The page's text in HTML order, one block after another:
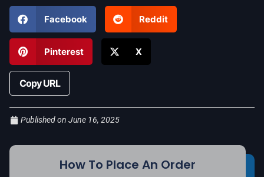
Facebook Reddit
Pinterest X
Copy URL
Published on June 16, 2025
How To Place An Order